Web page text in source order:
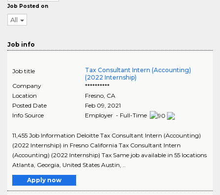
Job Posted on
All
Job info
Job title
Tax Consultant Intern (Accounting)
(2022 Internship)
Company
**********
Location
Fresno, CA
Posted Date
Feb 09, 2021
Info Source
Employer - Full-Time
11,455 Job Information Deloitte Tax Consultant Intern (Accounting)
(2022 Internship) in Fresno California Tax Consultant Intern
(Accounting) (2022 Internship) Tax Same job available in 55 locations
Atlanta, Georgia, United States Austin, ..
Apply now